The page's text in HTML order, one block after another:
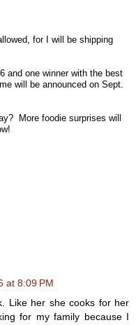
for I will be shipping
and one winner with the best
will be announced on Sept.
More foodie surprises will
at 8:09 PM
Like her she cooks for her
for my family because I